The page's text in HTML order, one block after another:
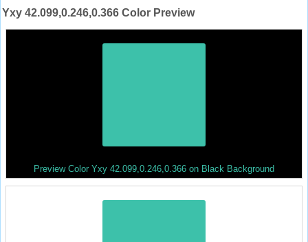
Yxy 42.099,0.246,0.366 Color Preview
Preview Color Yxy 42.099,0.246,0.366 on Black Background